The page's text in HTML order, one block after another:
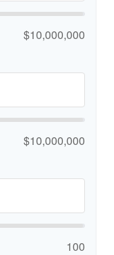
$10,000,000
$10,000,000
100